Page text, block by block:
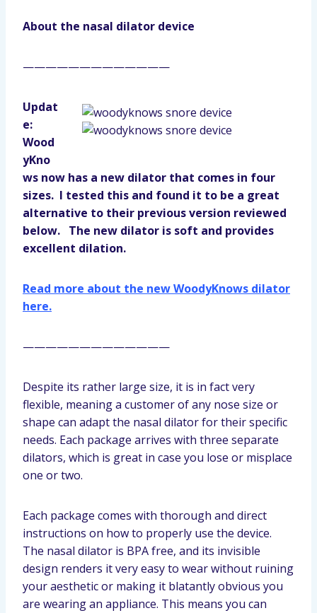
About the nasal dilator device
—————————————
Updat
e:
Wood
yKno
ws now has a new dilator that comes in four
sizes. I tested this and found it to be a great
alternative to their previous version reviewed
below. The new dilator is soft and provides
excellent dilation.
Read more about the new WoodyKnows dilator
here.
—————————————
Despite its rather large size, it is in fact very
flexible, meaning a customer of any nose size or
shape can adapt the nasal dilator for their specific
needs. Each package arrives with three separate
dilators, which is great in case you lose or misplace
one or two.
Each package comes with thorough and direct
instructions on how to properly use the device.
The nasal dilator is BPA free, and its invisible
design renders it very easy to wear without ruining
your aesthetic or making it blatantly obvious you
are wearing an appliance. This means you can